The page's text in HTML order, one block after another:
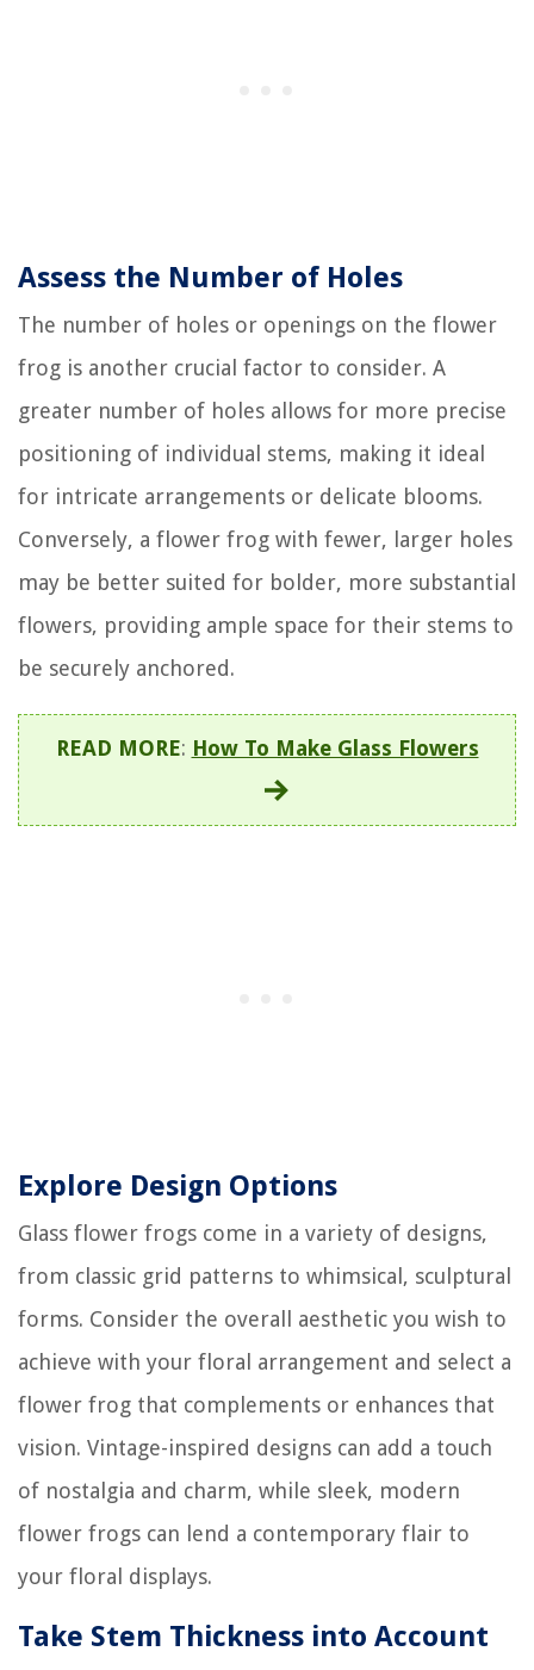
Assess the Number of Holes
The number of holes or openings on the flower
frog is another crucial factor to consider. A
greater number of holes allows for more precise
positioning of individual stems, making it ideal
for intricate arrangements or delicate blooms.
Conversely, a flower frog with fewer, larger holes
may be better suited for bolder, more substantial
flowers, providing ample space for their stems to
be securely anchored.
READ MORE: How To Make Glass Flowers
Explore Design Options
Glass flower frogs come in a variety of designs,
from classic grid patterns to whimsical, sculptural
forms. Consider the overall aesthetic you wish to
achieve with your floral arrangement and select a
flower frog that complements or enhances that
vision. Vintage-inspired designs can add a touch
of nostalgia and charm, while sleek, modern
flower frogs can lend a contemporary flair to
your floral displays.
Take Stem Thickness into Account